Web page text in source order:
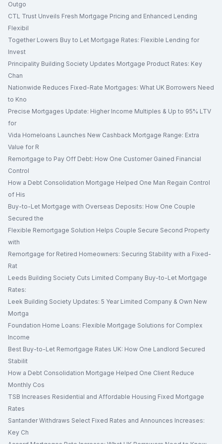
Outgo
CTL Trust Unveils Fresh Mortgage Pricing and Enhanced Lending
Flexibil
Together Lowers Buy to Let Mortgage Rates: Flexible Lending for
Invest
Principality Building Society Updates Mortgage Product Rates: Key
Chan
Nationwide Reduces Fixed-Rate Mortgages: What UK Borrowers Need
to Kno
Precise Mortgages Update: Higher Income Multiples & Up to 95% LTV
for
Vida Homeloans Launches New Cashback Mortgage Range: Extra
Value for R
Remortgage to Pay Off Debt: How One Customer Gained Financial
Control
How a Debt Consolidation Mortgage Helped One Man Regain Control
of His
Buy-to-Let Mortgage with Overseas Deposits: How One Couple
Secured the
Flexible Remortgage Solution Helps Couple Secure Second Property
with
Remortgage for Retired Homeowners: Securing Stability with a Fixed-
Rat
Leeds Building Society Cuts Limited Company Buy-to-Let Mortgage
Rates:
Leek Building Society Updates: 5 Year Limited Company & Own New
Mortga
Foundation Home Loans: Flexible Mortgage Solutions for Complex
Income
Best Buy-to-Let Remortgage Rates UK: How One Landlord Secured
Stabilit
How a Debt Consolidation Mortgage Helped One Client Reduce
Monthly Cos
TSB Increases Residential and Affordable Housing Fixed Mortgage
Rates
Santander Withdraws Select Fixed Rates and Announces Increases:
Key Ch